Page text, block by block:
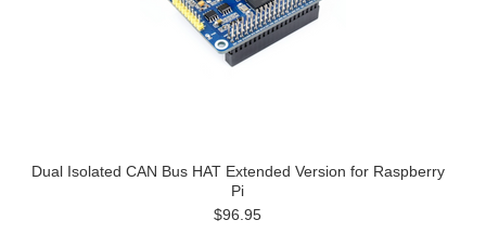
Dual Isolated CAN Bus HAT Extended Version for Raspberry
Pi
$96.95